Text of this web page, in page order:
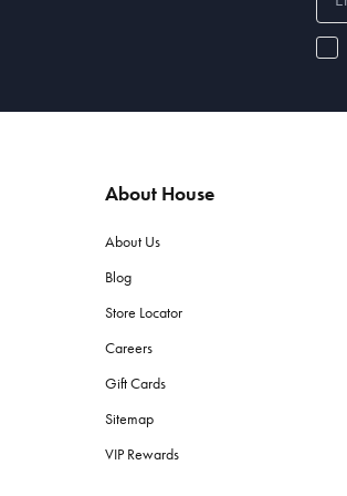
About House
About Us
Blog
Store Locator
Careers
Gift Cards
Sitemap
VIP Rewards